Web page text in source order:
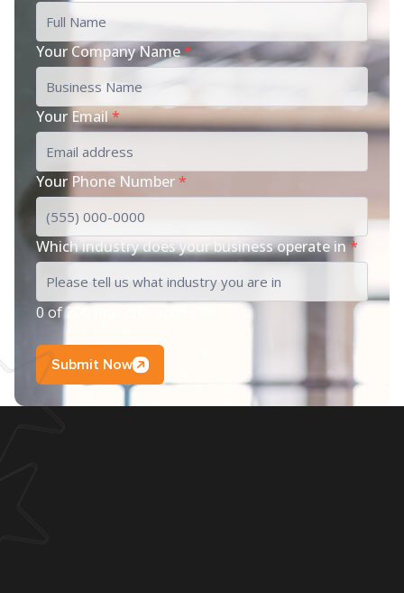
Your Company Name*
Your Email*
Your Phone Number*
Which industry does your business operate in*
0 of 200 max characters
Submit Now